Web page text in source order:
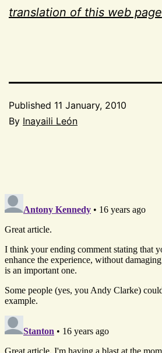
translation of this web page
Published 11 January, 2010
By Inayaili León
52